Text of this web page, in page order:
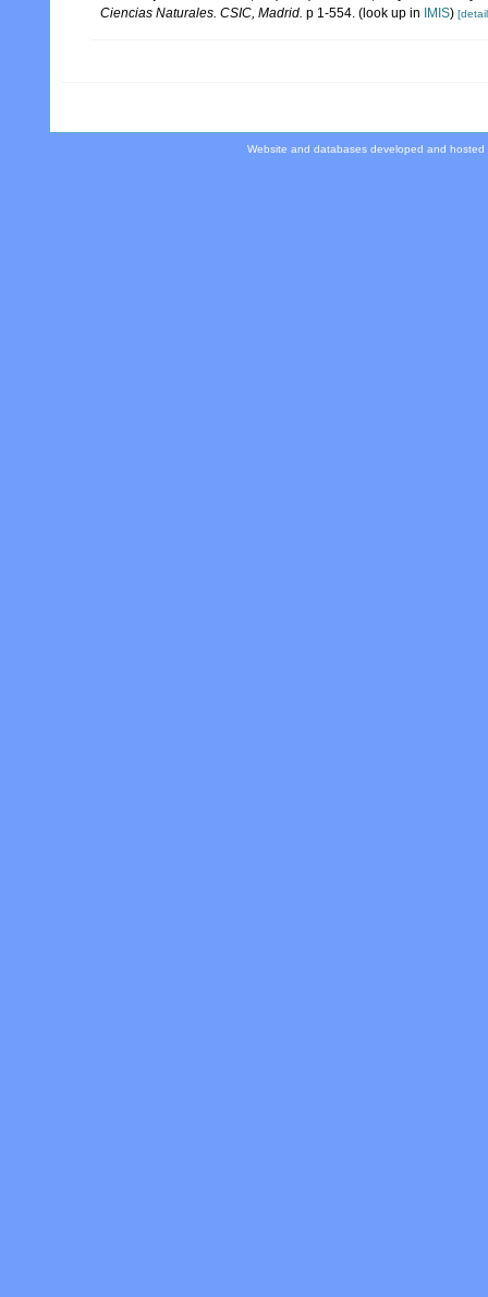
Ciencias Naturales. CSIC, Madrid. p 1-554. (look up in IMIS)
Website and databases developed and